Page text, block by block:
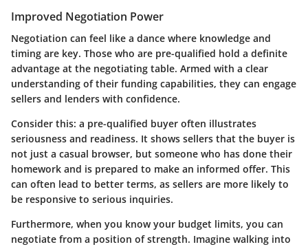
Improved Negotiation Power
Negotiation can feel like a dance where knowledge and
timing are key. Those who are pre-qualified hold a definite
advantage at the negotiating table. Armed with a clear
understanding of their funding capabilities, they can engage
sellers and lenders with confidence.
Consider this: a pre-qualified buyer often illustrates
seriousness and readiness. It shows sellers that the buyer is
not just a casual browser, but someone who has done their
homework and is prepared to make an informed offer. This
can often lead to better terms, as sellers are more likely to
be responsive to serious inquiries.
Furthermore, when you know your budget limits, you can
negotiate from a position of strength. Imagine walking into